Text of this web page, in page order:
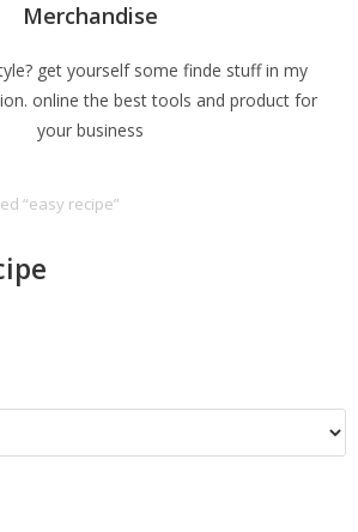
Merchandise
get yourself some finde stuff in my
online the best tools and product for
your business
“easy recipe”